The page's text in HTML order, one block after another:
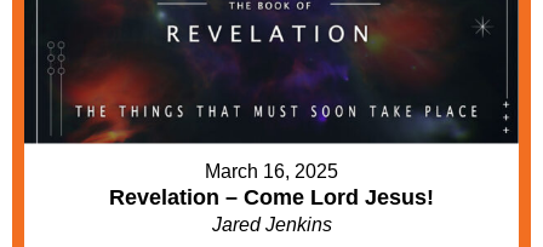
March 16, 2025
Revelation – Come Lord Jesus!
Jared Jenkins